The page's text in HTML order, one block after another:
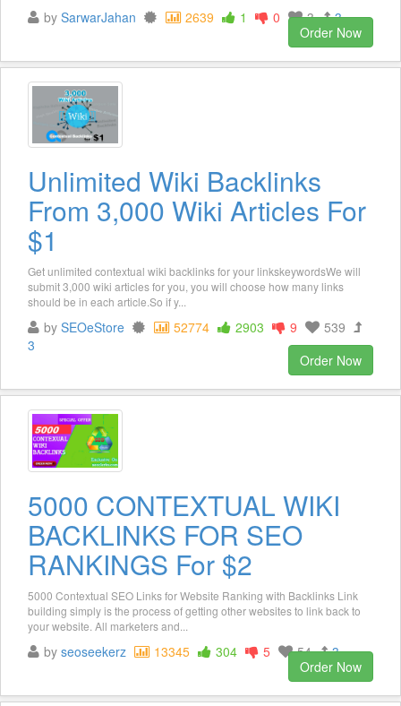
by SarwarJahan 2639 1 0 3
3
Order Now
Unlimited Wiki Backlinks
From 3,000 Wiki Articles For
$1
Get unlimited contextual wiki backlinks for your linkskeywordsWe will
submit 3,000 wiki articles for you, you will choose how many links
should be in each article.So if y...
by SEOeStore 52774 2903 9
539
3
Order Now
5000 CONTEXTUAL WIKI
BACKLINKS FOR SEO
RANKINGS For $2
5000 Contextual SEO Links for Website Ranking with Backlinks Link
building simply is the process of getting other websites to link back to
your website. All marketers and...
by seoseekerz 13345 304 5 54
3
Order Now